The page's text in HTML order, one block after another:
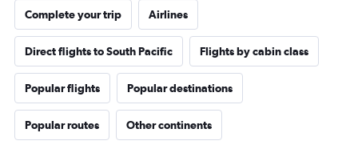
Complete your trip Airlines
Direct flights to South Pacific Flights by cabin class
Popular flights Popular destinations
Popular routes Other continents